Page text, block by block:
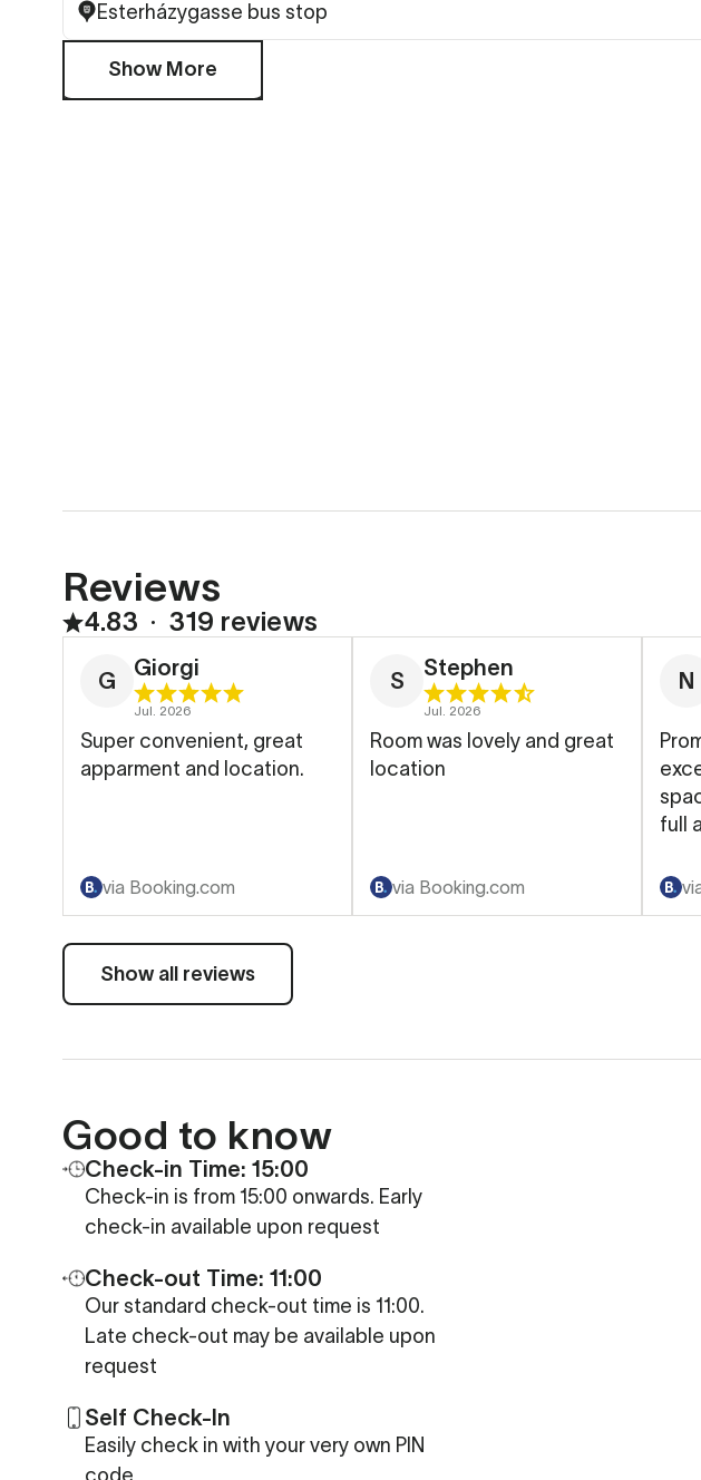
Esterházygasse bus stop
Show More
Reviews
4.83 ∙ 319 reviews
G
Giorgi
Jul. 2026
Super convenient, great
apparment and location.
via Booking.com
S
Stephen
Jul. 2026
Room was lovely and great
location
via Booking.com
N
full
Show all reviews
Good to know
Check-in Time: 15:00
Check-in is from 15:00 onwards. Early
check-in available upon request
Check-out Time: 11:00
Our standard check-out time is 11:00.
Late check-out may be available upon
request
Self Check-In
Easily check in with your very own PIN
code